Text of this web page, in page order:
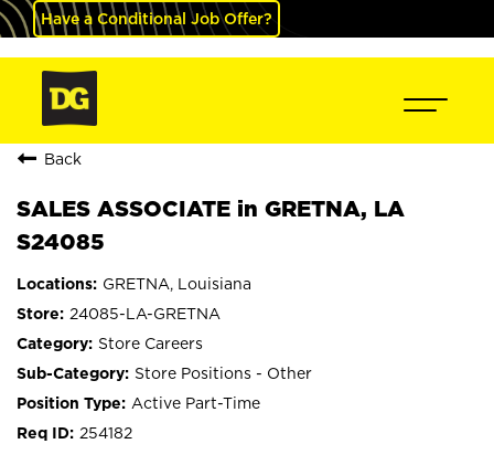
Have a Conditional Job Offer?
Back
SALES ASSOCIATE in GRETNA, LA
S24085
GRETNA, Louisiana
24085-LA-GRETNA
Store Careers
Store Positions - Other
Active Part-Time
254182